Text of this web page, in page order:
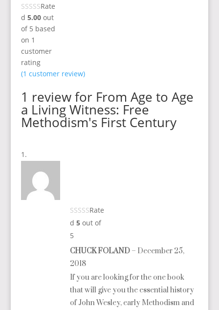
Rate
d 5.00out
of 5 based
on 1
customer
rating
(1 customer review)
1 review for From Age to Age
a Living Witness: Free
Methodism's First Century
Rate
d 5out of
5
CHUCK FOLAND – December 25,
2018
If you are looking for the one book
that will give you the essential history
of John Wesley, early Methodism and